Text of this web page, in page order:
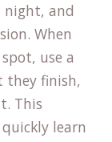
and
When
use a
they finish,
This
learn